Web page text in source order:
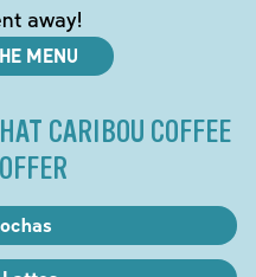
away!
MENU
CARIBOU COFFEE